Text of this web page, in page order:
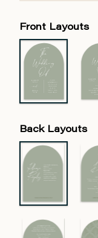
Front Layouts
Back Layouts